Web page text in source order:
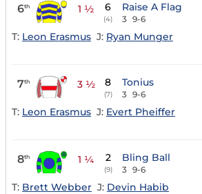
6th 1 ½ 6
(4)
Raise A Flag
3 9-6
T: Leon Erasmus J: Ryan Munger
7th 3 ½ 8
(7)
Tonius
3 9-6
T: Leon Erasmus J: Evert Pheiffer
8th 1 ¼ 2
(9)
Bling Ball
3 9-6
T: Brett Webber J: Devin Habib